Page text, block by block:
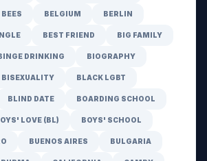
BEES BELGIUM BERLIN
BEST FRIEND BIG FAMILY
DRINKING BIOGRAPHY
BISEXUALITY BLACK LGBT
BLIND DATE BOARDING SCHOOL
LOVE (BL) BOYS' SCHOOL
BUENOS AIRES BULGARIA